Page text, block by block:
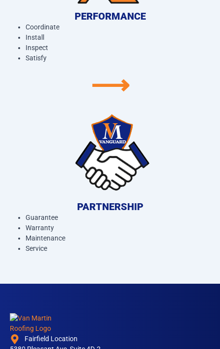
PERFORMANCE
Coordinate
Install
Inspect
Satisfy
⟶
PARTNERSHIP
Guarantee
Warranty
Maintenance
Service
Fairfield Location